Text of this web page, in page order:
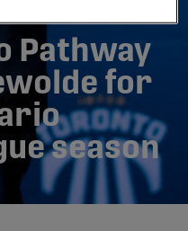
Pathway
for
season